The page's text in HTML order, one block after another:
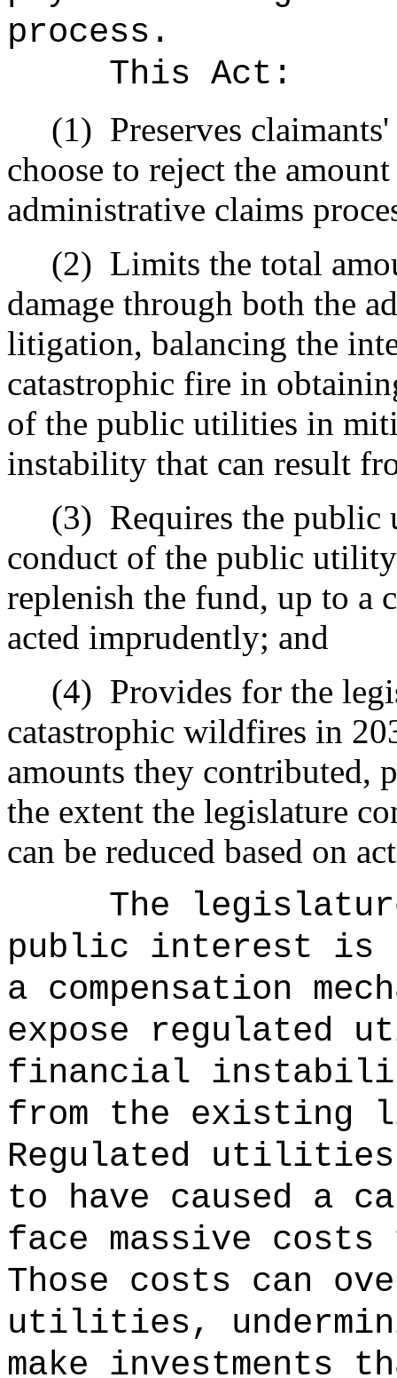
process.
This Act :
(1) Preserves
choose to reject the
administrative claims
(2) Limits the total
damage through both the
litigation, balancing the
catastrophic fire in
of the public utilities in
instability that can result
(3) Requires the
conduct of the public
replenish the fund, up to
acted imprudently; and
(4) Provides for the
catastrophic wildfires in
amounts they contributed,
the extent the legislature
can be reduced based on
The
public interest is
a compensation
expose regulated
financial
from the existing
Regulated utilities
to have caused a
face massive
Those costs can
utilities,
make investments